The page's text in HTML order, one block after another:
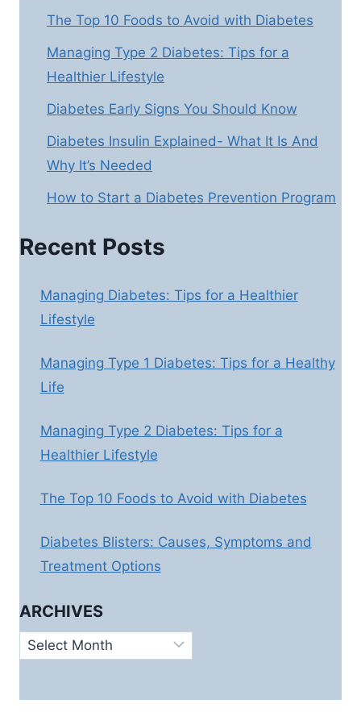
The Top 10 Foods to Avoid with Diabetes
Managing Type 2 Diabetes: Tips for a
Healthier Lifestyle
Diabetes Early Signs You Should Know
Diabetes Insulin Explained- What It Is And
Why It’s Needed
How to Start a Diabetes Prevention Program
Recent Posts
Managing Diabetes: Tips for a Healthier
Lifestyle
Managing Type 1 Diabetes: Tips for a Healthy
Life
Managing Type 2 Diabetes: Tips for a
Healthier Lifestyle
The Top 10 Foods to Avoid with Diabetes
Diabetes Blisters: Causes, Symptoms and
Treatment Options
ARCHIVES
Archives